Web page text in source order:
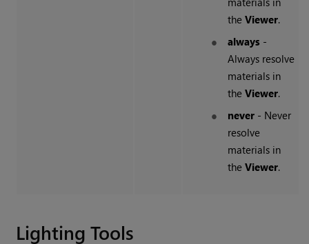
the Viewer.
always-
Always resolve
materials in
the Viewer.
never- Never
resolve
materials in
the Viewer.
Lighting Tools